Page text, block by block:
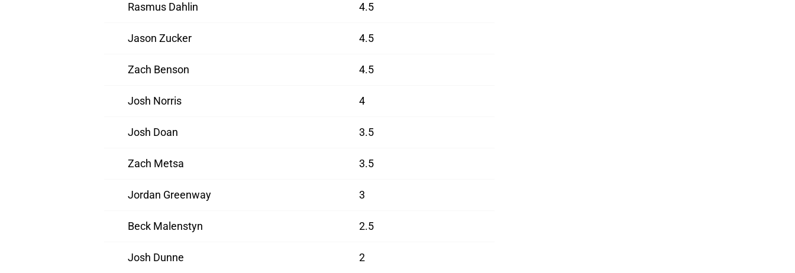
Rasmus Dahlin 4.5
Jason Zucker 4.5
Zach Benson 4.5
Josh Norris 4
Josh Doan 3.5
Zach Metsa 3.5
Jordan Greenway 3
Beck Malenstyn 2.5
Josh Dunne 2